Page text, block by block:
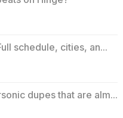
schedule, cities, an...
dupes that are alm...